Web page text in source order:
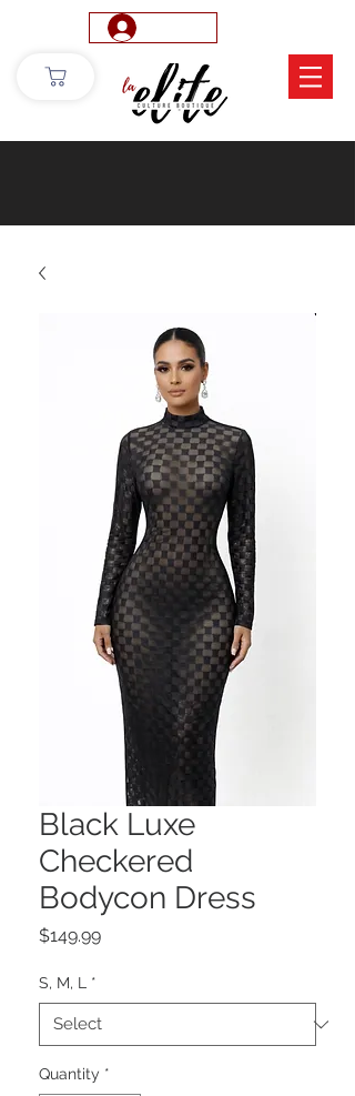
Black Luxe
Checkered
Bodycon Dress
$149.99Price
S, M, L *
Quantity *